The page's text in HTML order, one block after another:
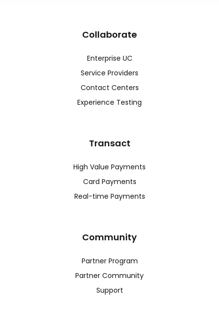
Collaborate
Enterprise UC
Service Providers
Contact Centers
Experience Testing
Transact
High Value Payments
Card Payments
Real-time Payments
Community
Partner Program
Partner Community
Support